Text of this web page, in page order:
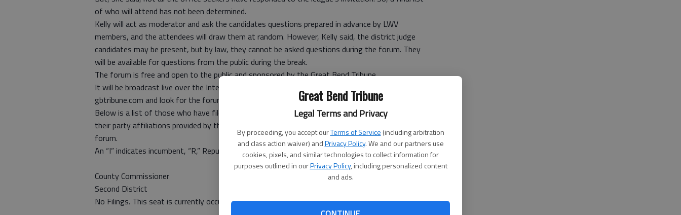
Great Bend Tribune
Legal Terms and Privacy
By proceeding, you accept ourTerms of Service (including arbitration
and class action waiver) andPrivacy Policy. We and our partners use
cookies, pixels, and similar technologies to collect information for
purposes outlined in ourPrivacy Policy, including personalized content
and ads.
of who will attend has not been determined.
Kelly will act as moderator and ask the candidates questions prepared in advance by LWV
members, and the attendees will draw them at random. However, Kelly said, the district judge
candidates may be present, but by law, they cannot be asked questions during the forum. They
will be available for questions from the public during the break.
The forum is free and open to the public and sponsored by the Great Bend Tribune.
It will be broadcast live over the Internet by the Tribune. To view the webcast, visit
gbtribune.com and look for the forum link.
Below is a list of those who have filed for the above-mentioned races, their hometowns and
their party affiliations provided by the Barton County Clerk’s Office. All have been invited to the
forum.
An “I” indicates incumbent, “R,” Republican, and “D,” Democrat.
County Commissioner
Second District
No Filings. This seat is currently occupied by commission Chairman Homer Kruckenberg